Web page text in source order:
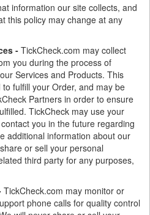
information our site collects, and
this policy may change at any
- TickCheck.com may collect
you during the process of
Services and Products. This
fulfill your Order, and may be
Partners in order to ensure
TickCheck may use your
you in the future regarding
additional information about our
or sell your personal
third party for any purposes,
TickCheck.com may monitor or
phone calls for quality control